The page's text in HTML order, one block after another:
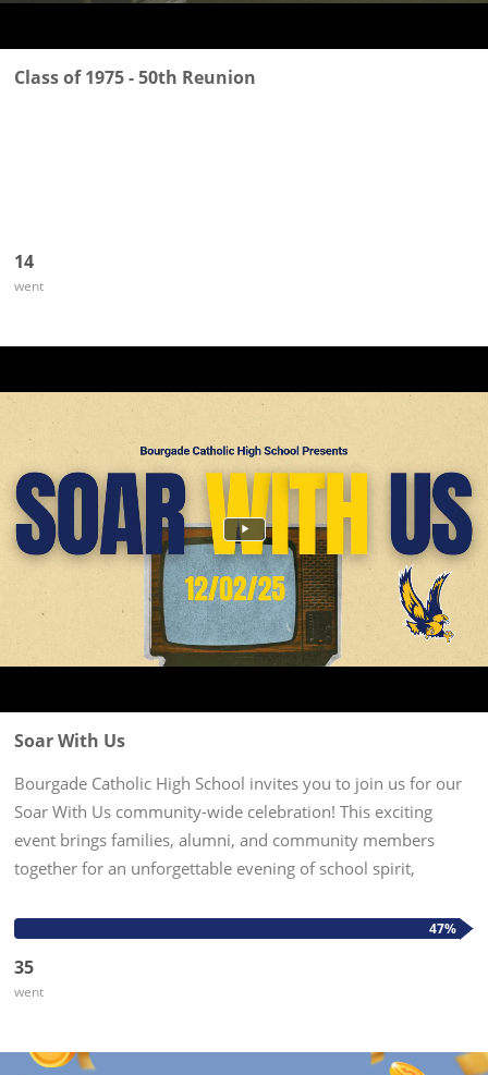
Class of 1975 - 50th Reunion
14
went
Soar With Us
Bourgade Catholic High School invites you to join us for our
Soar With Us community-wide celebration! This exciting
event brings families, alumni, and community members
together for an unforgettable evening of school spirit,
2025 5pm-7pm...
47%
35
went